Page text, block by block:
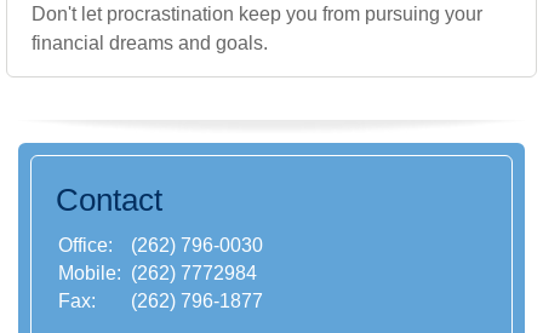
Don't let procrastination keep you from pursuing your
financial dreams and goals.
Contact
Office:
(262) 796-0030
Mobile: (262) 7772984
Fax:
(262) 796-1877